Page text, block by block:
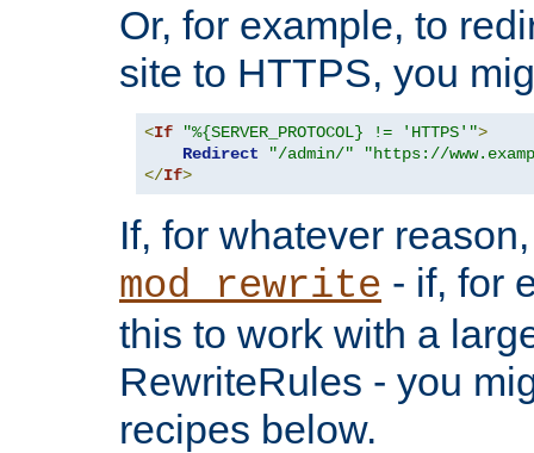
Or, for example, to
site to HTTPS, you
<If "%{SERVER_PROTOCOL} != 'HTTPS'">
Redirect
"/admin/"
"https://
</If>
If, for whatever
mod_rewrite - if, for
this to work with a
RewriteRules - you
recipes below.